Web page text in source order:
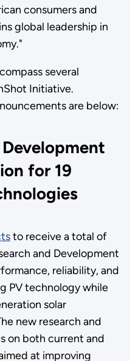
consumers and
global leadership in
several
Initiative.
are below:
for 19
to receive a total of
and Development
reliability, and
PV technology while
solar
new research and
on both current and
at improving